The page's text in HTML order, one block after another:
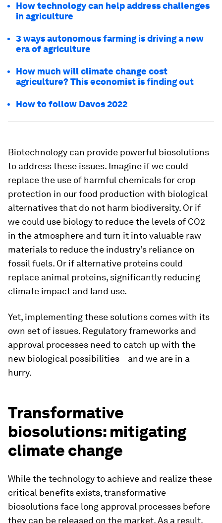
How technology can help address challenges
in agriculture
3 ways autonomous farming is driving a new
era of agriculture
How much will climate change cost
agriculture? This economist is finding out
How to follow Davos 2022
Biotechnology can provide powerful biosolutions
to address these issues. Imagine if we could
replace the use of harmful chemicals for crop
protection in our food production with biological
alternatives that do not harm biodiversity. Or if
we could use biology to reduce the levels of CO2
in the atmosphere and turn it into valuable raw
materials to reduce the industry’s reliance on
fossil fuels. Or if alternative proteins could
replace animal proteins, significantly reducing
climate impact and land use.
Yet, implementing these solutions comes with its
own set of issues. Regulatory frameworks and
approval processes need to catch up with the
new biological possibilities – and we are in a
hurry.
Transformative
biosolutions: mitigating
climate change
While the technology to achieve and realize these
critical benefits exists, transformative
biosolutions face long approval processes before
they can be released on the market. As a result,